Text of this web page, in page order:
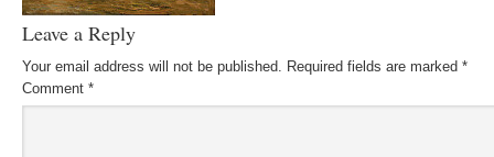
Leave a Reply
Your email address will not be published. Required fields are marked *
Comment *